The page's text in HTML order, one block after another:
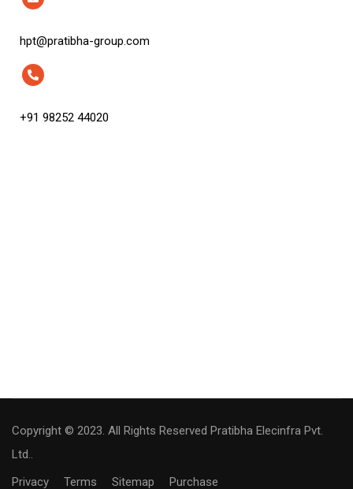
hpt@pratibha-group.com
+91 98252 44020
Copyright © 2023. All Rights Reserved Pratibha Elecinfra Pvt.
Ltd..
Privacy
Terms Sitemap Purchase